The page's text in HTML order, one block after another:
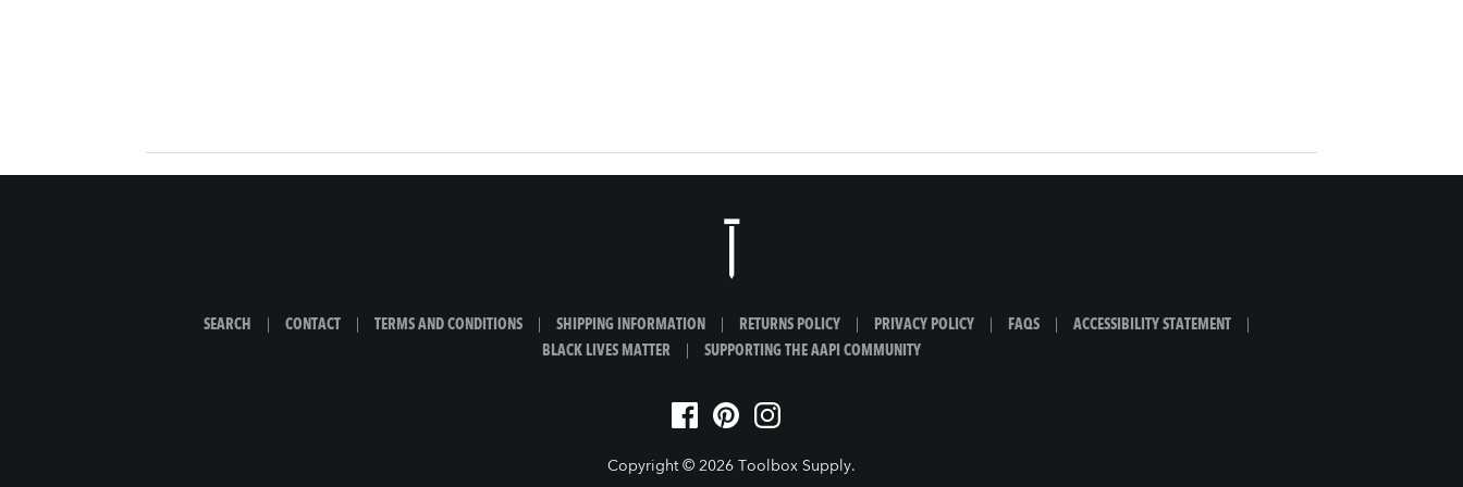
SEARCH CONTACT TERMS AND CONDITIONS SHIPPING INFORMATION RETURNS POLICY PRIVACY POLICY FAQS ACCESSIBILITY STATEMENT
BLACK LIVES MATTER
SUPPORTING THE AAPI COMMUNITY
Copyright © 2026 Toolbox Supply.